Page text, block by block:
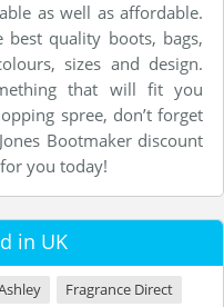
as well as affordable.
quality boots, bags,
sizes and design.
that will fit you
spree, don’t forget
Bootmaker discount
you today!
in UK
Fragrance Direct